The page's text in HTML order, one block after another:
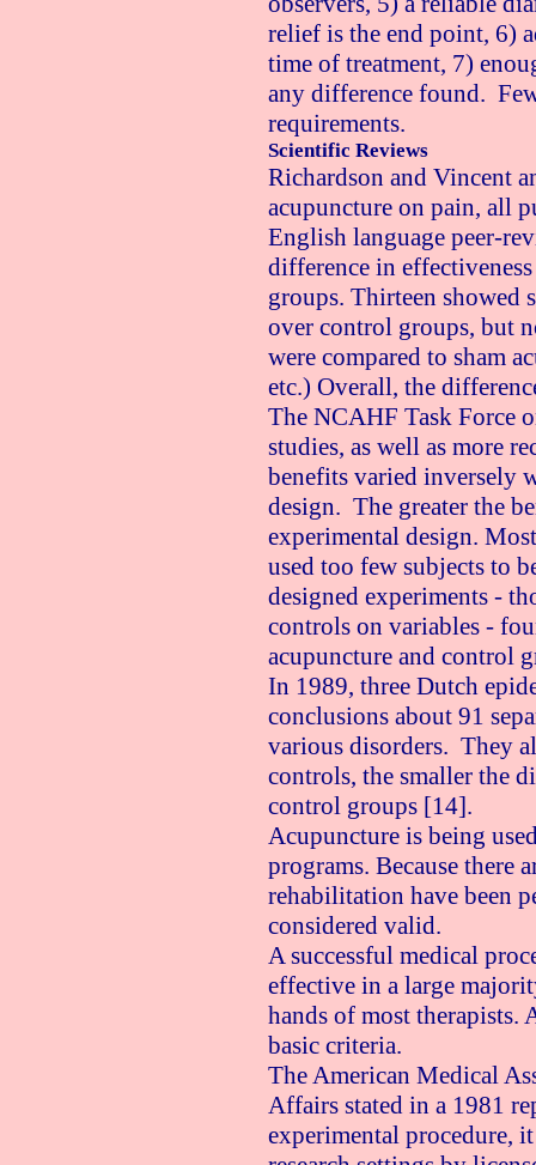
relief is the end point, 6)
time of treatment, 7)
any difference found.
requirements.
Scientific Reviews
Richardson and Vincent
acupuncture on pain, all
English language peer-
difference in
groups. Thirteen showed
over control groups, but
were compared to sham
etc.) Overall, the
The NCAHF Task Force
studies, as well as more
benefits varied inversely
design. The greater the
experimental design.
used too few subjects to
designed experiments -
controls on variables -
acupuncture and control
In 1989, three Dutch
conclusions about 91
various disorders. They
controls, the smaller the
control groups [14].
Acupuncture is being
programs. Because there
rehabilitation have been
considered valid.
A successful medical
effective in a large
hands of most therapists.
basic criteria.
The American Medical
Affairs stated in a 1981
experimental procedure,